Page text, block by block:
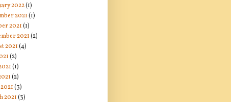
2022(1)
2021(1)
2021(1)
2021(2)
2021(4)
(2)
(1)
(2)
(3)
2021(3)